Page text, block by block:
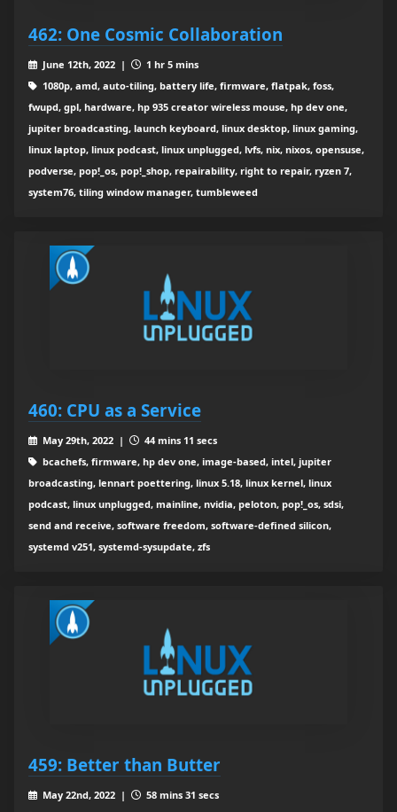
462: One Cosmic Collaboration
June 12th, 2022 |
1 hr 5 mins
1080p, amd, auto-tiling, battery life, firmware, flatpak, foss,
fwupd, gpl, hardware, hp 935 creator wireless mouse, hp dev one,
jupiter broadcasting, launch keyboard, linux desktop, linux gaming,
linux laptop, linux podcast, linux unplugged, lvfs, nix, nixos, opensuse,
podverse, pop!_os, pop!_shop, repairability, right to repair, ryzen 7,
system76, tiling window manager, tumbleweed
460: CPU as a Service
May 29th, 2022 |
44 mins 11 secs
bcachefs, firmware, hp dev one, image-based, intel, jupiter
broadcasting, lennart poettering, linux 5.18, linux kernel, linux
podcast, linux unplugged, mainline, nvidia, peloton, pop!_os, sdsi,
send and receive, software freedom, software-defined silicon,
systemd v251, systemd-sysupdate, zfs
459: Better than Butter
May 22nd, 2022 |
58 mins 31 secs